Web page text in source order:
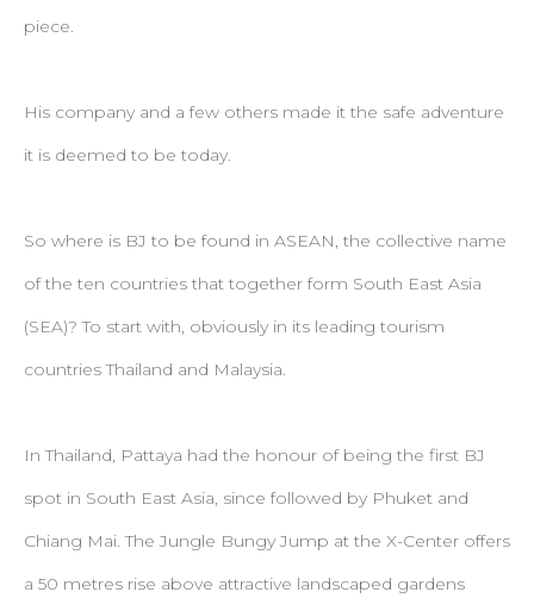
piece.
His company and a few others made it the safe adventure
it is deemed to be today.
So where is BJ to be found in ASEAN, the collective name
of the ten countries that together form South East Asia
(SEA)? To start with, obviously in its leading tourism
countries Thailand and Malaysia.
In Thailand, Pattaya had the honour of being the first BJ
spot in South East Asia, since followed by Phuket and
Chiang Mai. The Jungle Bungy Jump at the X-Center offers
a 50 metres rise above attractive landscaped gardens